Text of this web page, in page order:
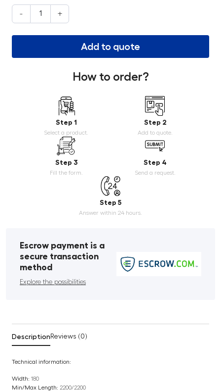
- +
Add to quote
How to order?
Step 1
Select a product.
Step 2
Add to quote.
Step 3
Fill the form.
Step 4
Send a request.
Step 5
Answer within 24 hours.
Escrow payment is a
secure transaction
method
Explore the possibilities
Description Reviews (0)
Technical information:
Width: 180
Min/Max Length: 2200/2200